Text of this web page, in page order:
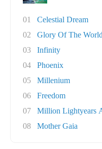
01
Celestial Dream
02
Glory Of The World
03
Infinity
04
Phoenix
05
Millenium
06
Freedom
07
Million Lightyears
08
Mother Gaia